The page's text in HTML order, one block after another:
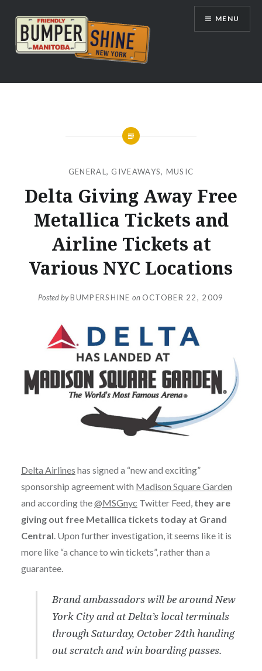
content
Bumpershine.com
MENU
GENERAL , GIVEAWAYS, MUSIC
Delta Giving Away Free
Metallica Tickets and
Airline Tickets at
Various NYC Locations
Posted byBUMPERSHINE on OCTOBER 22, 2009
Delta Airlines has signed a “new and exciting”
sponsorship agreement with Madison Square Garden
and according the@MSGnyc Twitter Feed, they are
giving out free Metallica tickets today at Grand
Central. Upon further investigation, it seems like it is
more like “a chance to win tickets”, rather than a
guarantee.
Brand ambassadors will be around New
York City and at Delta’s local terminals
through Saturday, October 24th handing
out scratch and win boarding passes.